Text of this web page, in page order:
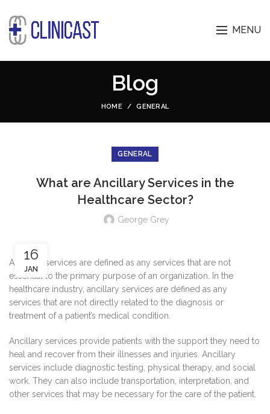
MENU
Blog
HOME GENERAL
GENERAL
What are Ancillary Services in the
Healthcare Sector?
George Grey
16
JAN
Ancillary services are defined as any services that are not
essential to the primary purpose of an organization. In the
healthcare industry, ancillary services are defined as any
services that are not directly related to the diagnosis or
treatment of a patient’s medical condition.
Ancillary services provide patients with the support they need to
heal and recover from their illnesses and injuries. Ancillary
services include diagnostic testing, physical therapy, and social
work. They can also include transportation, interpretation, and
other services that may be necessary for the care of the patient.